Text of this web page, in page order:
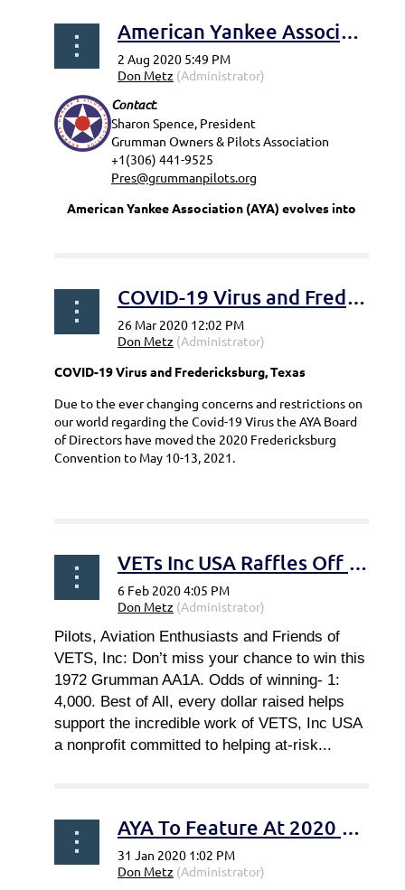
American Yankee Association (AYA) evolves into The Grumman Owners & Pilots Association (GOPA)
Contact:
Sharon Spence, President
Grumman Owners & Pilots Association
+1(306) 441-9525
Pres@grummanpilots.org
American Yankee Association (AYA) evolves into
COVID-19 Virus and Fredericksburg, Texas
COVID-19 Virus and Fredericksburg, Texas
Due to the ever changing concerns and restrictions on
our world regarding the Covid-19 Virus the AYA Board
of Directors have moved the 2020 Fredericksburg
Convention to May 10-13, 2021.
VETs Inc USA Raffles Off Grumman AA1-A
Pilots, Aviation Enthusiasts and Friends of
VETS, Inc: Don’t miss your chance to win this
1972 Grumman AA1A. Odds of winning- 1:
4,000. Best of All, every dollar raised helps
support the incredible work of VETS, Inc USA
a nonprofit committed to helping at-risk...
AYA To Feature At 2020 Sun-N-Fun Forum